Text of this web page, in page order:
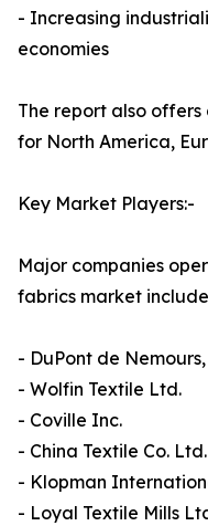
- Increasing
economies
The report also offers
for North America,
Key Market Players:-
Major companies
fabrics market
- DuPont de
- Wolfin Textile Ltd.
- Coville Inc.
- China Textile Co. Ltd.
- Klopman
- Loyal Textile Mills